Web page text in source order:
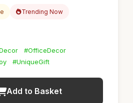
Trending Now
#OfficeDecor
#UniqueGift
Add to Basket